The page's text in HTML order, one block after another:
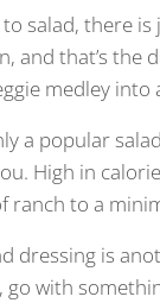
salad, there
and that’s the
medley
a popular
High in
ranch to a
dressing is
go with